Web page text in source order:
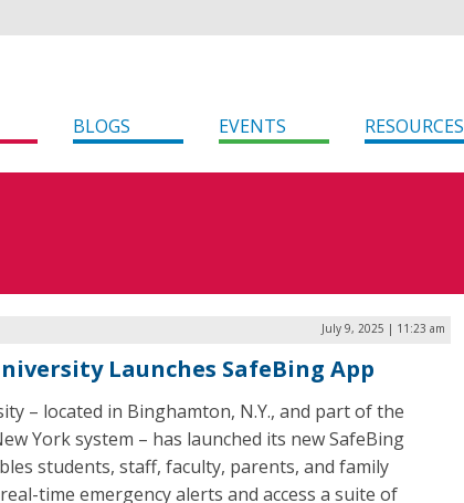
BLOGS EVENTS RESOURCES
July 9, 2025 | 11:23 am
Launches SafeBing App
– located in Binghamton, N.Y., and part of the
York system – has launched its new SafeBing
students, staff, faculty, parents, and family
time emergency alerts and access a suite of